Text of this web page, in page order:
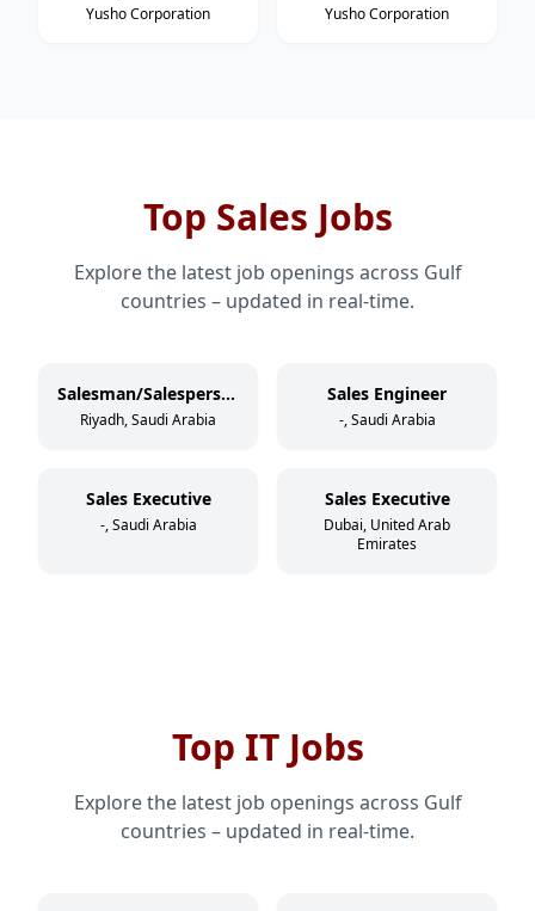
Yusho Corporation Yusho Corporation
Top Sales Jobs
Explore the latest job openings across Gulf
countries – updated in real-time.
Salesman/Salesperson
Riyadh, Saudi Arabia
Sales Engineer
-, Saudi Arabia
Sales Executive
-, Saudi Arabia
Sales Executive
Dubai, United Arab
Emirates
Top IT Jobs
Explore the latest job openings across Gulf
countries – updated in real-time.